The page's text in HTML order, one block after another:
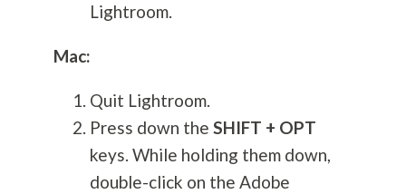
Lightroom.
Mac:
Quit Lightroom.
Press down the SHIFT + OPT
keys. While holding them down,
double-click on the Adobe